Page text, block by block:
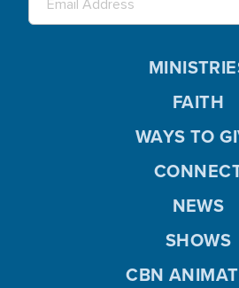
FAITH
WAYS TO
NEWS
SHOWS
CBN